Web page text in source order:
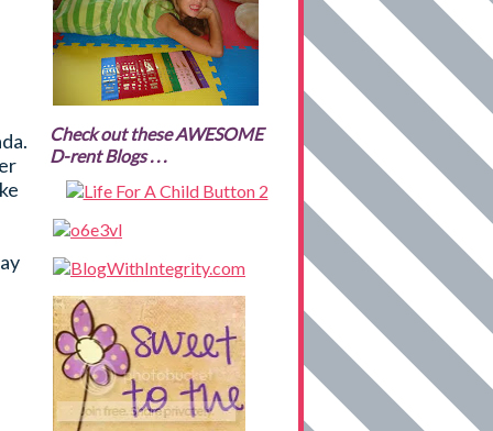
Check out these AWESOME
D-rent Blogs . . .